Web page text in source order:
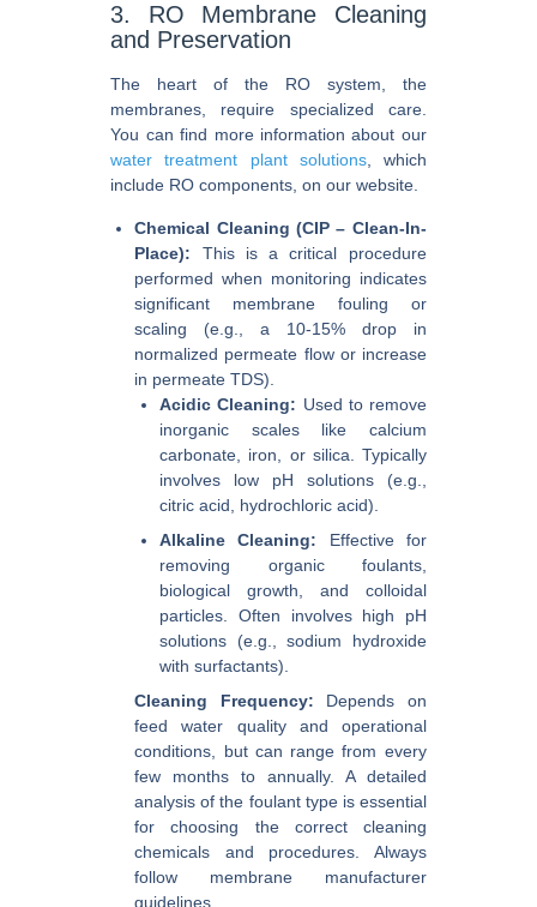
3. RO Membrane Cleaning
and Preservation
The heart of the RO system, the
membranes, require specialized care.
You can find more information about our
water treatment plant solutions, which
include RO components, on our website.
Chemical Cleaning (CIP – Clean-In-
Place): This is a critical procedure
performed when monitoring indicates
significant membrane fouling or
scaling (e.g., a 10-15% drop in
normalized permeate flow or increase
in permeate TDS).
Acidic Cleaning: Used to remove
inorganic scales like calcium
carbonate, iron, or silica. Typically
involves low pH solutions (e.g.,
citric acid, hydrochloric acid).
Alkaline Cleaning: Effective for
removing organic foulants,
biological growth, and colloidal
particles. Often involves high pH
solutions (e.g., sodium hydroxide
with surfactants).
Cleaning Frequency: Depends on
feed water quality and operational
conditions, but can range from every
few months to annually. A detailed
analysis of the foulant type is essential
for choosing the correct cleaning
chemicals and procedures. Always
follow membrane manufacturer
guidelines.